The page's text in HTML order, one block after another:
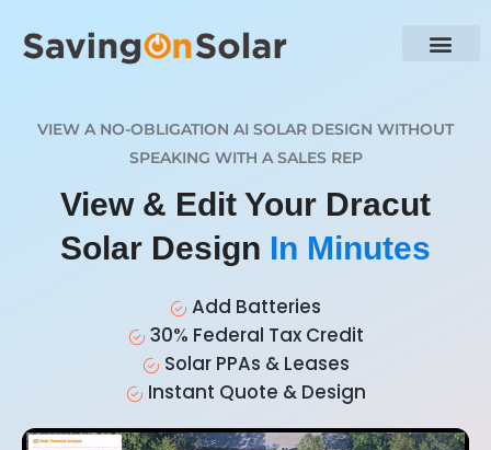
VIEW A NO-OBLIGATION AI SOLAR DESIGN WITHOUT
SPEAKING WITH A SALES REP
View & Edit Your Dracut
Solar Design In Minutes
Add Batteries
30% Federal Tax Credit
Solar PPAs & Leases
Instant Quote & Design